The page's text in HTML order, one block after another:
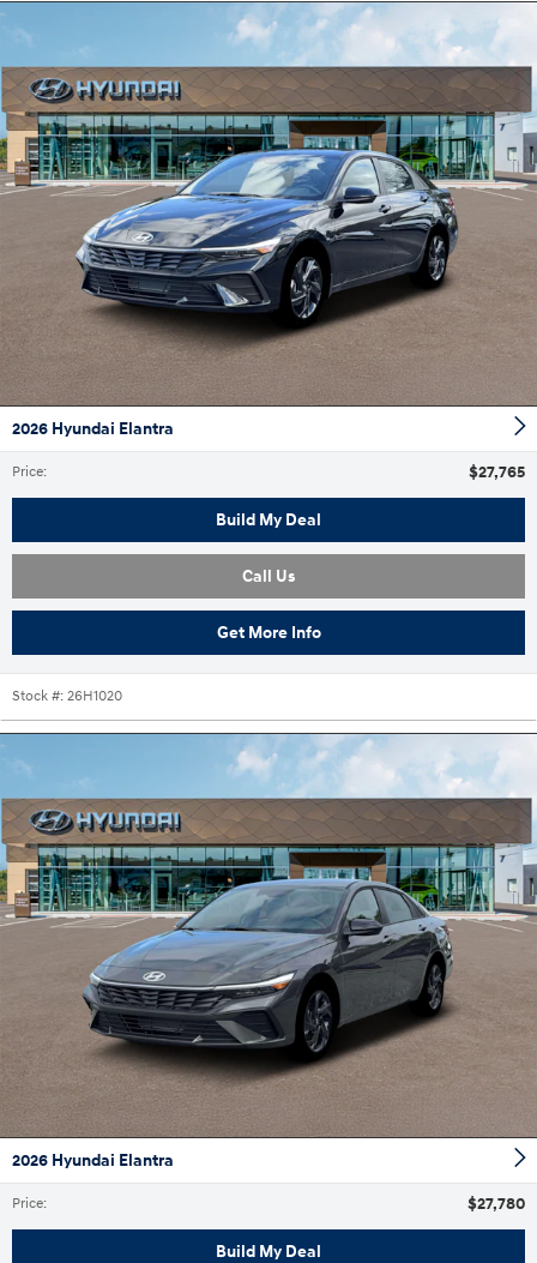
2026 Hyundai Elantra
Price: $27,765
Build My Deal
Call Us
Get More Info
Stock #: 26H1020
2026 Hyundai Elantra
Price: $27,780
Build My Deal